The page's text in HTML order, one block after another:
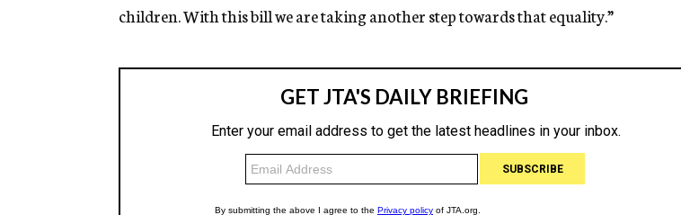
children. With this bill we are taking another step towards that equality.”